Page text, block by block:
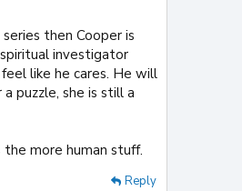
then Cooper is
investigator
like he cares. He will
puzzle, she is still a
more human stuff.
Reply